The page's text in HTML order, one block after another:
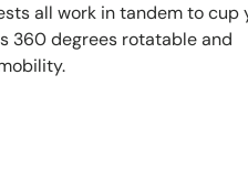
all work in tandem to cup
360 degrees rotatable and